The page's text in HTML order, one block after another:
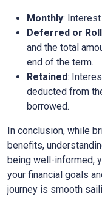
Monthly:
Deferred or
and the total
end of the term.
Retained:
deducted from
borrowed.
In conclusion, while
benefits,
being well-informed,
your financial goals
journey is smooth